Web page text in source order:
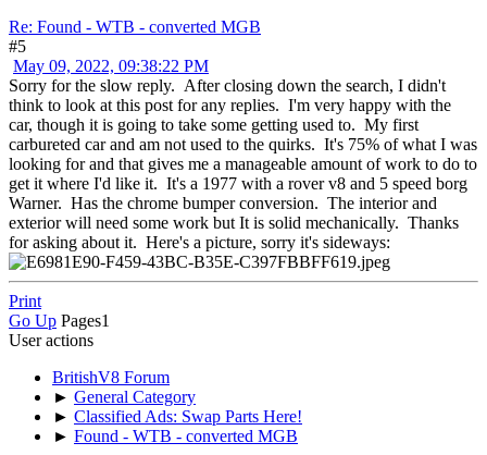
Re: Found - WTB - converted MGB
#5
May 09, 2022, 09:38:22 PM
Sorry for the slow reply. After closing down the search, I didn't
think to look at this post for any replies. I'm very happy with the
car, though it is going to take some getting used to. My first
carbureted car and am not used to the quirks. It's 75% of what I was
looking for and that gives me a manageable amount of work to do to
get it where I'd like it. It's a 1977 with a rover v8 and 5 speed borg
Warner. Has the chrome bumper conversion. The interior and
exterior will need some work but It is solid mechanically. Thanks
for asking about it. Here's a picture, sorry it's sideways:
Print
Go Up Pages1
User actions
BritishV8 Forum
► General Category
► Classified Ads: Swap Parts Here!
► Found - WTB - converted MGB